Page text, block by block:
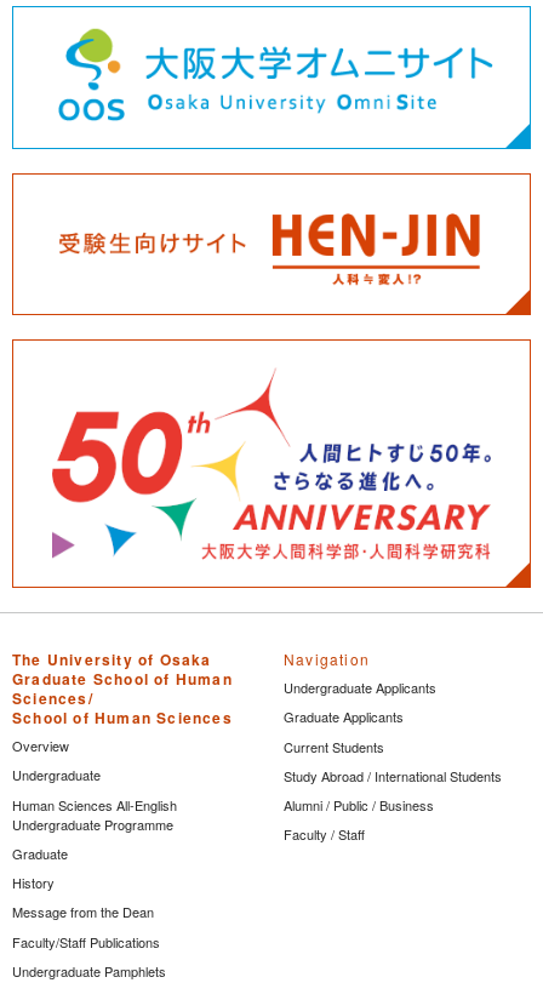
The University of Osaka
Graduate School of Human
Sciences/
School of Human Sciences
Overview
Undergraduate
Human Sciences All-English
Undergraduate Programme
Graduate
History
Message from the Dean
Faculty/Staff Publications
Undergraduate Pamphlets
Navigation
Undergraduate Applicants
Graduate Applicants
Current Students
Study Abroad / International Students
Alumni / Public / Business
Faculty / Staff